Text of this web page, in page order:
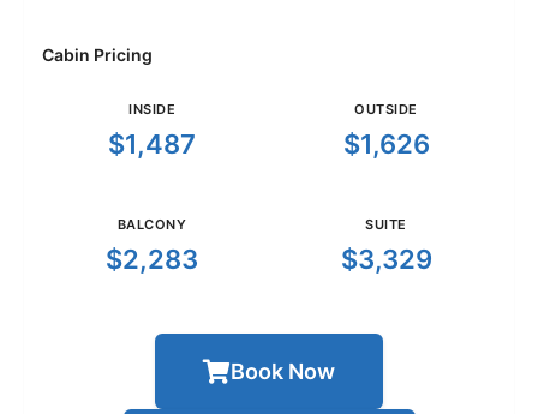
Cabin Pricing
INSIDE
$1,487
OUTSIDE
$1,626
BALCONY
$2,283
SUITE
$3,329
Book Now